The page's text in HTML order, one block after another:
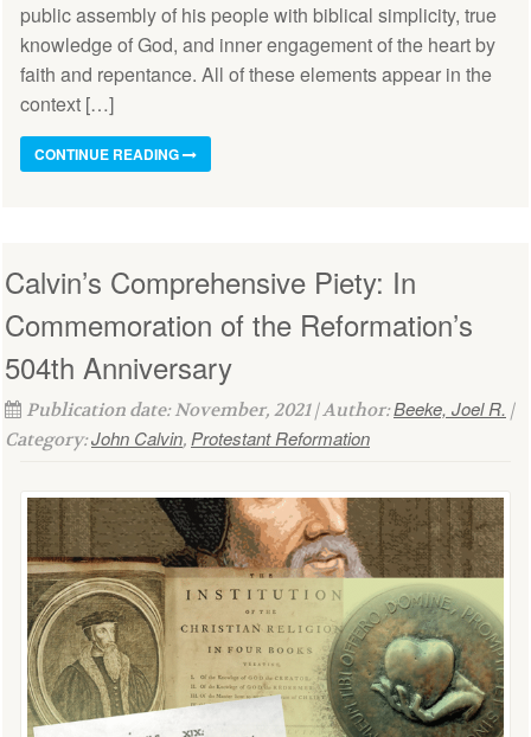
public assembly of his people with biblical simplicity, true
knowledge of God, and inner engagement of the heart by
faith and repentance. All of these elements appear in the
context […]
CONTINUE READING
Calvin’s Comprehensive Piety: In
Commemoration of the Reformation’s
504th Anniversary
Publication date: November, 2021 | Author:Beeke, Joel R. |
Category:John Calvin, Protestant Reformation